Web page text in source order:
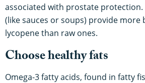
associated with prostate protection.
(like sauces or soups) provide more
lycopene than raw ones.
Choose healthy fats
Omega-3 fatty acids, found in fatty